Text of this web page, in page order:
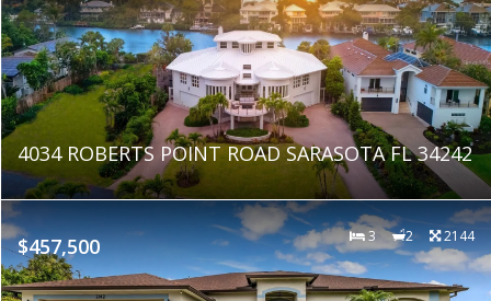
4034 ROBERTS POINT ROAD SARASOTA FL 34242
$457,500 3 2 2144